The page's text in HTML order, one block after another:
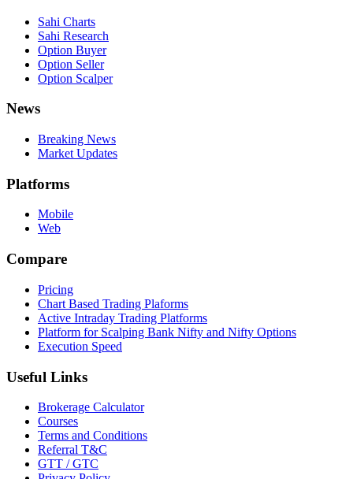
Sahi Charts
Sahi Research
Option Buyer
Option Seller
Option Scalper
News
Breaking News
Market Updates
Platforms
Mobile
Web
Compare
Pricing
Chart Based Trading Plaforms
Active Intraday Trading Platforms
Platform for Scalping Bank Nifty and Nifty Options
Execution Speed
Useful Links
Brokerage Calculator
Courses
Terms and Conditions
Referral T&C
GTT / GTC